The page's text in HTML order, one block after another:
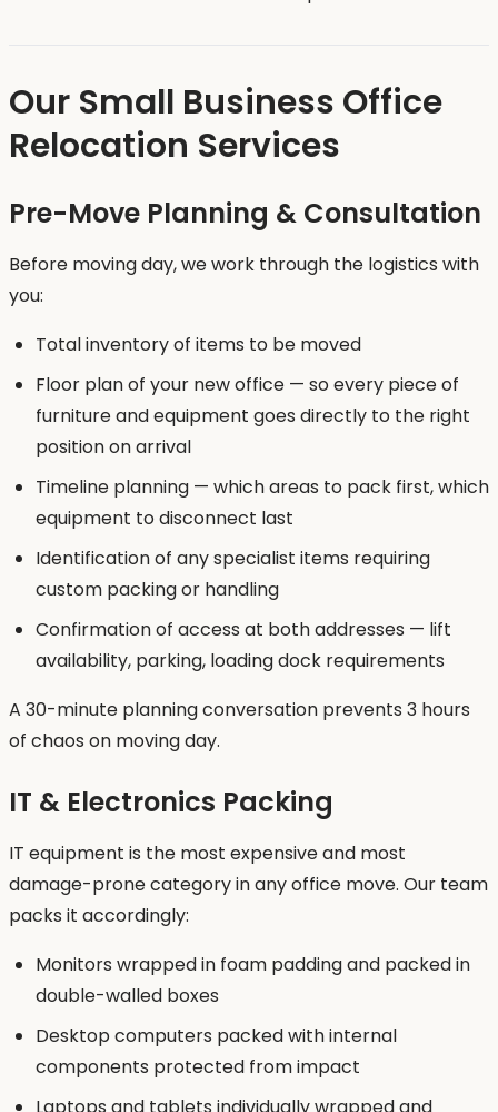
Our Small Business Office
Relocation Services
Pre-Move Planning & Consultation
Before moving day, we work through the logistics with
you:
Total inventory of items to be moved
Floor plan of your new office — so every piece of
furniture and equipment goes directly to the right
position on arrival
Timeline planning — which areas to pack first, which
equipment to disconnect last
Identification of any specialist items requiring
custom packing or handling
Confirmation of access at both addresses — lift
availability, parking, loading dock requirements
A 30-minute planning conversation prevents 3 hours
of chaos on moving day.
IT & Electronics Packing
IT equipment is the most expensive and most
damage-prone category in any office move. Our team
packs it accordingly:
Monitors wrapped in foam padding and packed in
double-walled boxes
Desktop computers packed with internal
components protected from impact